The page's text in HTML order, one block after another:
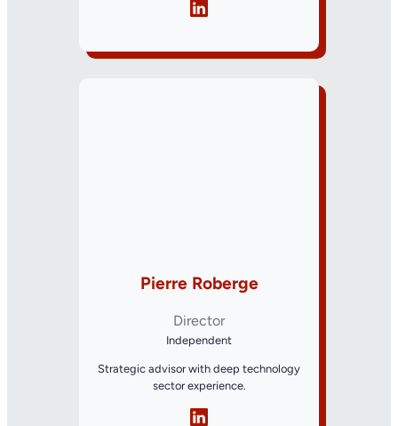
Pierre Roberge
Director
Independent
Strategic advisor with deep technology
sector experience.